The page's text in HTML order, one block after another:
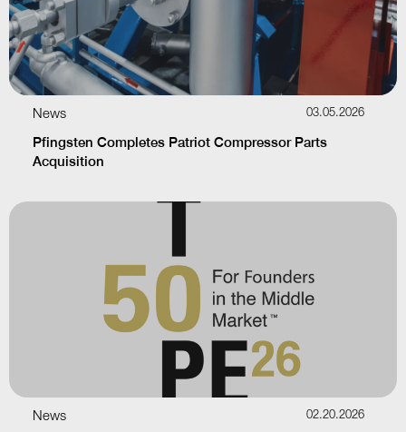
News 03.05.2026
Pfingsten Completes Patriot Compressor Parts
Acquisition
News 02.20.2026